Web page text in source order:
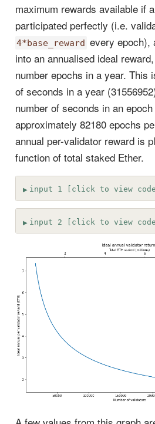
maximum rewards available if
participated perfectly (i.e.
4*base_reward every epoch),
into an annualised ideal
number epochs in a year. This
of seconds in a year
number of seconds in an
approximately 82180 epochs
annual per-validator reward is
function of total staked Ether.
input 1 [click to view
input 2 [click to view